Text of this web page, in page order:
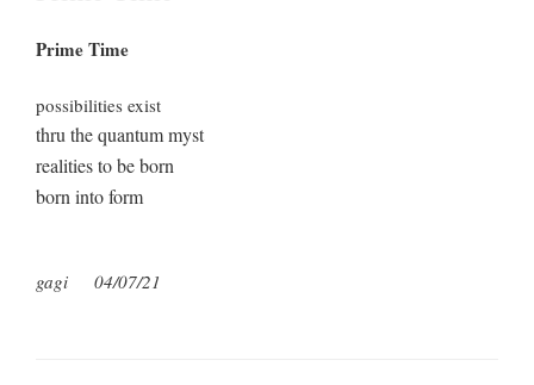
Prime Time
possibilities exist
thru the quantum myst
realities to be born
born into form
gagi 04/07/21